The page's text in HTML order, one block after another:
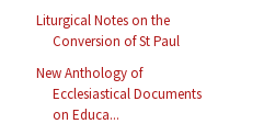
Liturgical Notes on the
Conversion of St Paul
New Anthology of
Ecclesiastical Documents
on Educa...